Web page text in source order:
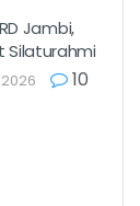
Jambi,
Silaturahmi
10